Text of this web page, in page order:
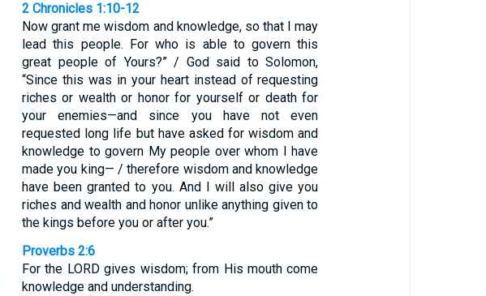
2 Chronicles 1:10-12
Now grant me wisdom and knowledge, so that I may
lead this people. For who is able to govern this
great people of Yours?” / God said to Solomon,
“Since this was in your heart instead of requesting
riches or wealth or honor for yourself or death for
your enemies—and since you have not even
requested long life but have asked for wisdom and
knowledge to govern My people over whom I have
made you king— / therefore wisdom and knowledge
have been granted to you. And I will also give you
riches and wealth and honor unlike anything given to
the kings before you or after you.”
Proverbs 2:6
For the LORD gives wisdom; from His mouth come
knowledge and understanding.